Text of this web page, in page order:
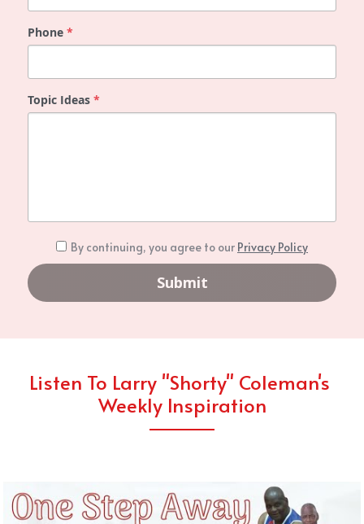
English
Phone *
Topic Ideas *
By continuing, you agree to our Privacy Policy
Submit
Listen To Larry "Shorty" Coleman's
Weekly Inspiration